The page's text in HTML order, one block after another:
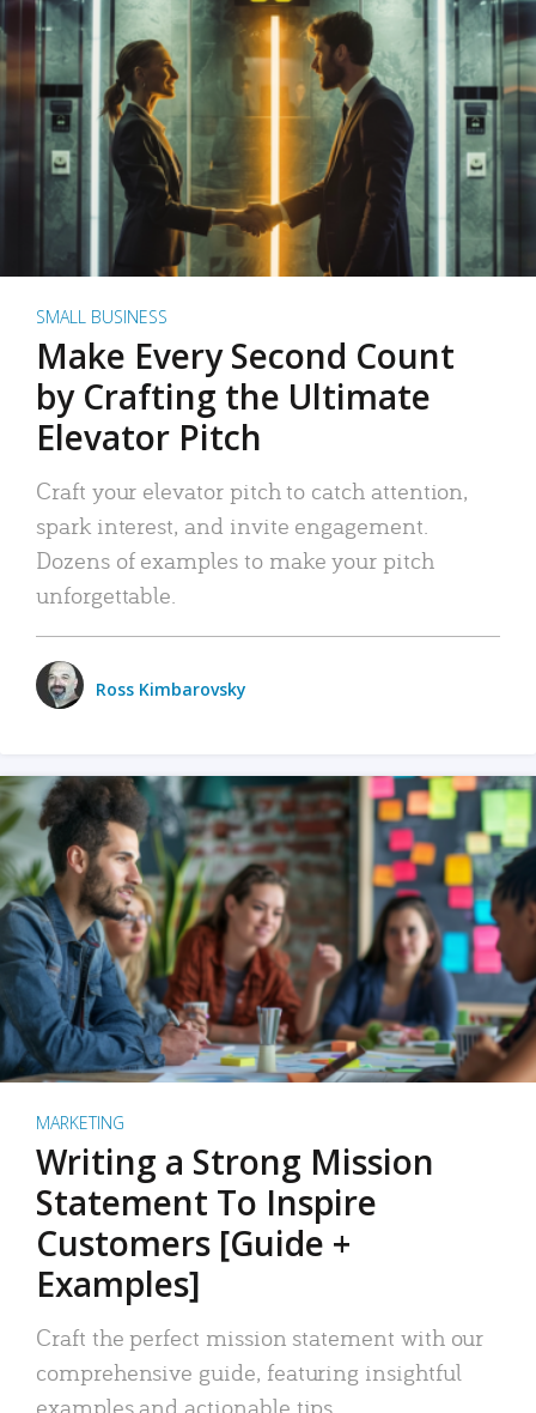
SMALL BUSINESS
Make Every Second Count
by Crafting the Ultimate
Elevator Pitch
Craft your elevator pitch to catch attention,
spark interest, and invite engagement.
Dozens of examples to make your pitch
unforgettable.
Ross Kimbarovsky
MARKETING
Writing a Strong Mission
Statement To Inspire
Customers [Guide +
Examples]
Craft the perfect mission statement with our
comprehensive guide, featuring insightful
examples and actionable tips.